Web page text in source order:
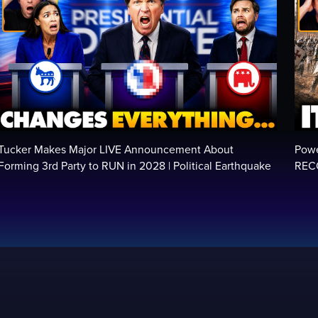
Makes Major LIVE Announcement About
3rd Party to RUN in 2028 | Political Earthquake